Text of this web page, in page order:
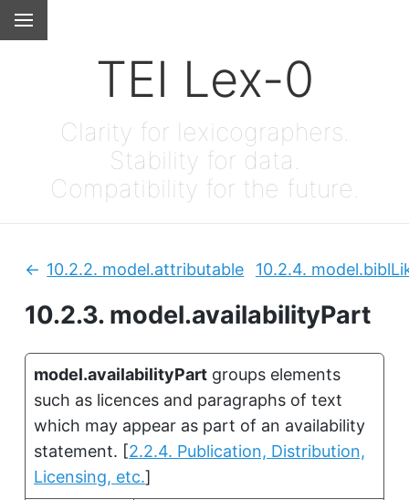
TEI Lex-0
Clarity for lexicographers.
Stability for data.
Compatibility for the future.
10.2.3. model.availabilityPart
Previous:
10.2.2. model.attributable 10.2.4.
model.availabilityPart groups elements
such as licences and paragraphs of text
which may appear as part of an availability
statement. [2.2.4. Publication, Distribution,
Licensing, etc.]